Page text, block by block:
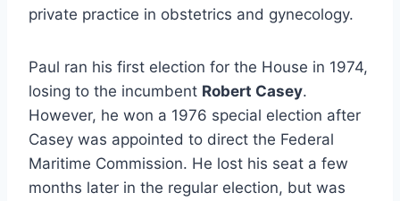
private practice in obstetrics and gynecology.
Paul ran his first election for the House in 1974,
losing to the incumbent Robert Casey.
However, he won a 1976 special election after
Casey was appointed to direct the Federal
Maritime Commission. He lost his seat a few
months later in the regular election, but was